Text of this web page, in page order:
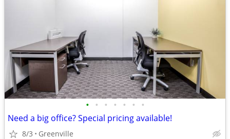
• • • • • • •
Need a big office? Special pricing available!
8/3 Greenville